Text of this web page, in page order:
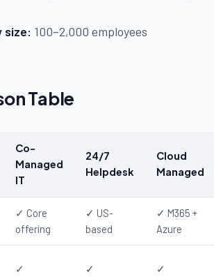
size: 100–2,000 employees
Table
Co-
Managed
IT
24/7
Helpdesk
Cloud
Managed
✓ Core
offering
✓ US-
based
✓ M365 +
Azure
✓ ✓ ✓